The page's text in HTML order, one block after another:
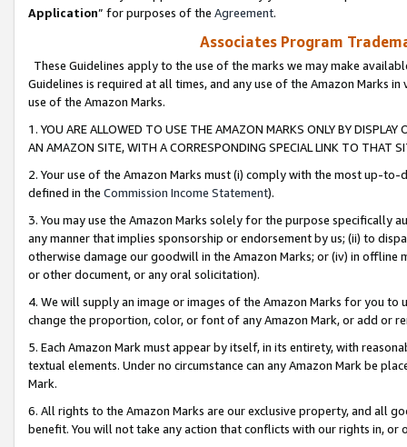
Application” for purposes of the Agreement.
Associates Program
These Guidelines apply to the use of the marks we may make
Guidelines is required at all times, and any use of the Amazon Marks
use of the Amazon Marks.
1. YOU ARE ALLOWED TO USE THE AMAZON MARKS ONLY BY
AN AMAZON SITE, WITH A CORRESPONDING SPECIAL LINK TO THAT
2. Your use of the Amazon Marks must (i) comply with the most up-
defined in the Commission Income Statement).
3. You may use the Amazon Marks solely for the purpose specifically
any manner that implies sponsorship or endorsement by us; (ii) to
otherwise damage our goodwill in the Amazon Marks; or (iv) in offline
or other document, or any oral solicitation).
4. We will supply an image or images of the Amazon Marks for you to
change the proportion, color, or font of any Amazon Mark, or add or
5. Each Amazon Mark must appear by itself, in its entirety, with
textual elements. Under no circumstance can any Amazon Mark be
Mark.
6. All rights to the Amazon Marks are our exclusive property, and all
benefit. You will not take any action that conflicts with our rights in, or